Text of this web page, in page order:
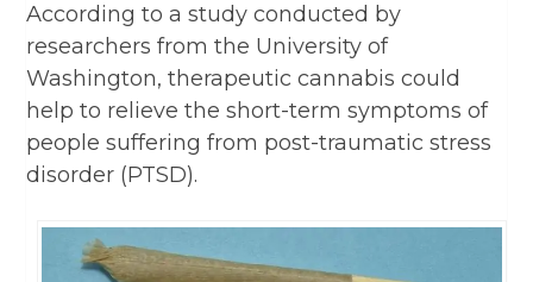
According to a study conducted by
researchers from the University of
Washington, therapeutic cannabis could
help to relieve the short-term symptoms of
people suffering from post-traumatic stress
disorder (PTSD).